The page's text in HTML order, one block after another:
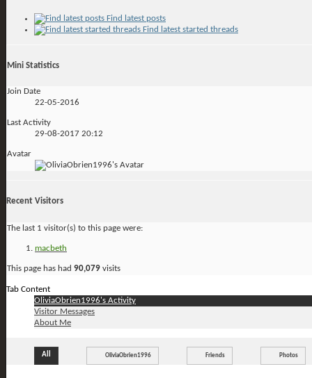
Find latest posts
Find latest started threads
Mini Statistics
Join Date
22-05-2016
Last Activity
29-08-2017 20:12
Avatar
Recent Visitors
The last 1 visitor(s) to this page were:
macbeth
This page has had 90,079 visits
Tab Content
OliviaObrien1996's Activity
Visitor Messages
About Me
All OliviaObrien1996 Friends Photos